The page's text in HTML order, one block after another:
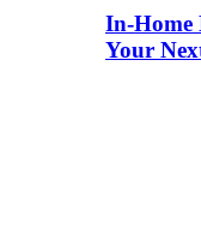
In-Home
Your